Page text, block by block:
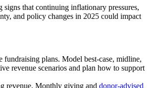
signs that continuing inflationary pressures,
and policy changes in 2025 could impact
fundraising plans. Model best-case, midline,
revenue scenarios and plan how to support
revenue. Monthly giving and donor-advised